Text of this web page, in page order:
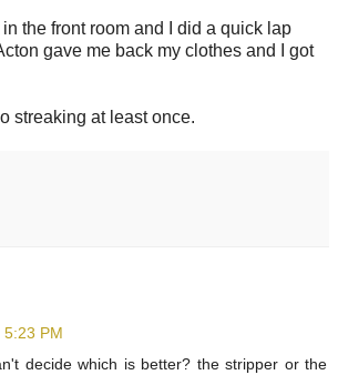
the front room and I did a quick lap
gave me back my clothes and I got
streaking at least once.
5:23 PM
decide which is better? the stripper or the